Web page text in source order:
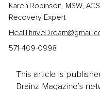
Karen Robinson, MSW,
Recovery Expert
571-409-0998
This article is
Brainz Magazine’s